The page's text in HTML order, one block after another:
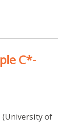
C*-
(University of